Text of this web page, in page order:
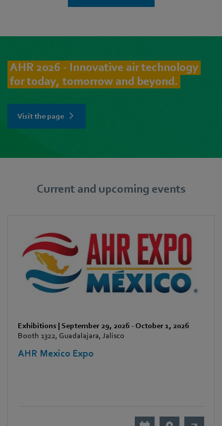
AHR 2026 - Innovative air technology
for today, tomorrow and beyond.
Visit the page
Current and upcoming events
Exhibitions | September 29, 2026 - October 1, 2026
Booth 1322, Guadalajara, Jalisco
AHR Mexico Expo